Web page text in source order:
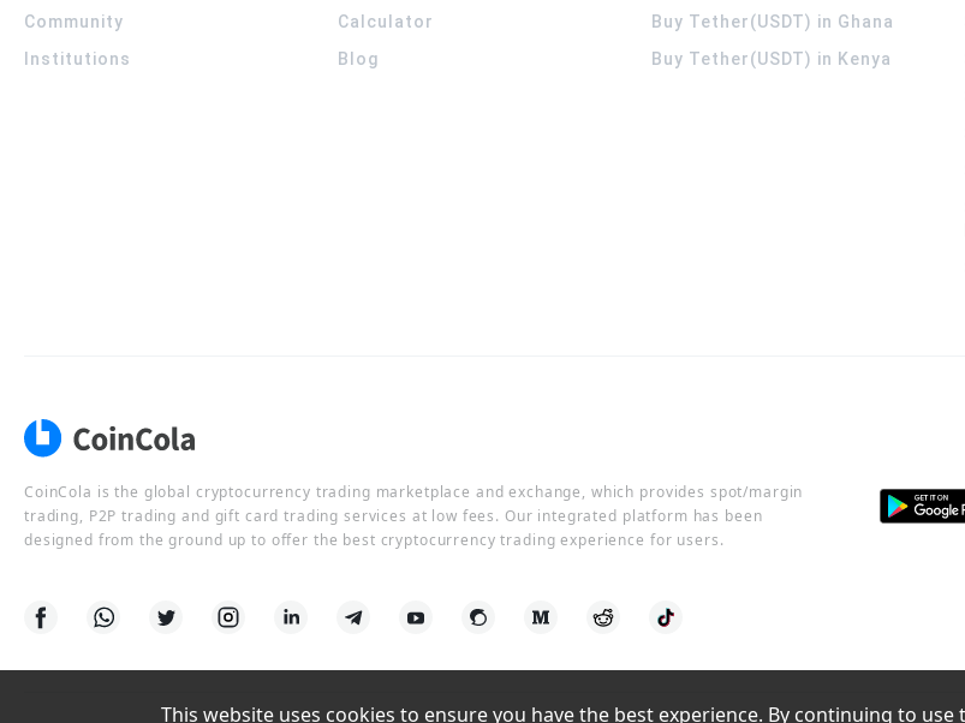
Community
Institutions
Calculator
Blog
Buy Tether(USDT) in Ghana
Buy Tether(USDT) in Kenya
CoinCola is the global cryptocurrency trading marketplace and exchange, which provides spot/margin
trading, P2P trading and gift card trading services at low fees. Our integrated platform has been
designed from the ground up to offer the best cryptocurrency trading experience for users.
This website uses cookies to ensure you have the best experience. By continuing to use